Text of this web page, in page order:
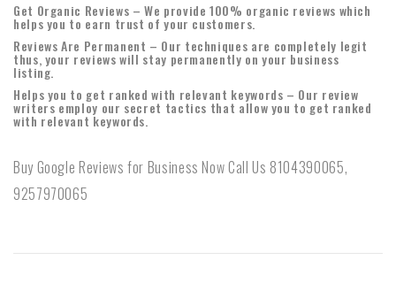
Get Organic Reviews – We provide 100% organic reviews which
helps you to earn trust of your customers.
Reviews Are Permanent – Our techniques are completely legit
thus, your reviews will stay permanently on your business
listing.
Helps you to get ranked with relevant keywords – Our review
writers employ our secret tactics that allow you to get ranked
with relevant keywords.
Buy Google Reviews for Business Now Call Us 8104390065,
9257970065